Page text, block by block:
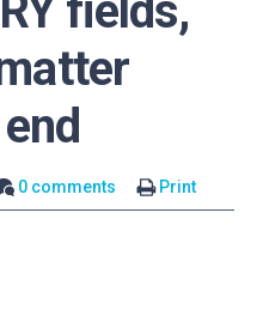
fields,
0 comments Print